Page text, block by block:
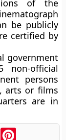
of the
be publicly
certified by
government
non-official
persons
arts or films
are in
Pinterest